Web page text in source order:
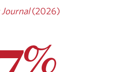
(2026)
%